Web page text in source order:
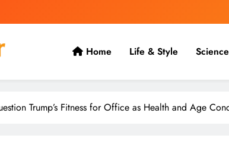
Home Life & Style
Trump’s Fitness for Office as Health and Age